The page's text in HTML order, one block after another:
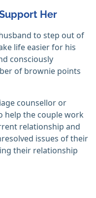
Her
to step out of
life easier for his
consciously
of brownie points
counsellor or
help the couple work
relationship and
issues of their
their relationship